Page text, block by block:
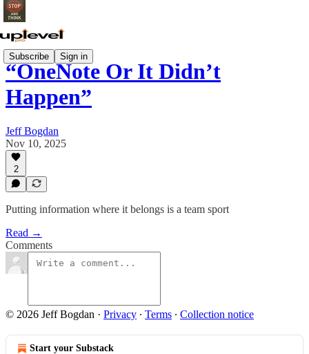
Subscribe Sign in
“OneNote Or It Didn’t
Happen”
Jeff Bogdan
Nov 10, 2025
2
Putting information where it belongs is a team sport
Read →
Comments
© 2026 Jeff Bogdan · Privacy ∙ Terms ∙ Collection notice
Start your Substack